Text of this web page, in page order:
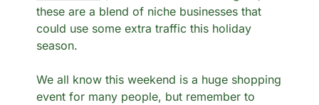
these are a blend of niche businesses that
could use some extra traffic this holiday
season.
We all know this weekend is a huge shopping